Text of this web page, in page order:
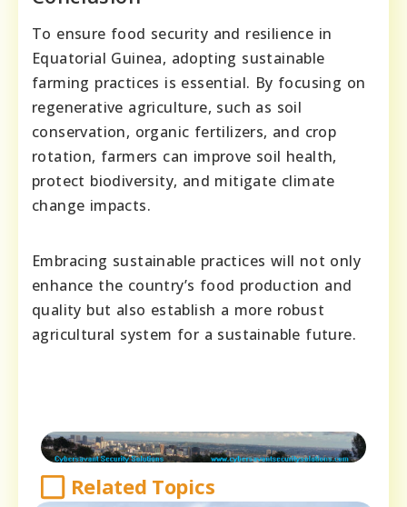
To ensure food security and resilience in
Equatorial Guinea, adopting sustainable
farming practices is essential. By focusing on
regenerative agriculture, such as soil
conservation, organic fertilizers, and crop
rotation, farmers can improve soil health,
protect biodiversity, and mitigate climate
change impacts.
Embracing sustainable practices will not only
enhance the country’s food production and
quality but also establish a more robust
agricultural system for a sustainable future.
Related Topics